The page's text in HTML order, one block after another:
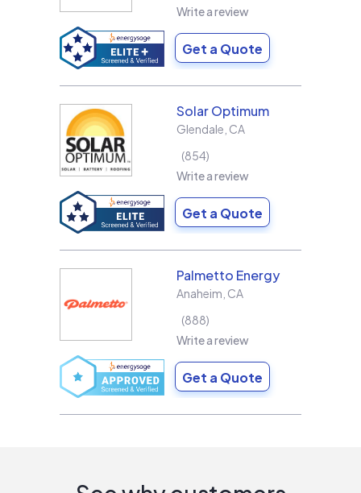
Write a review
Get a Quote
Solar Optimum
Glendale CA
854
Write a review
Get a Quote
Palmetto Energy
Anaheim CA
888
Write a review
Get a Quote